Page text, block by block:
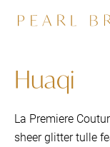
Huaqi
La Premiere
sheer glitter tulle